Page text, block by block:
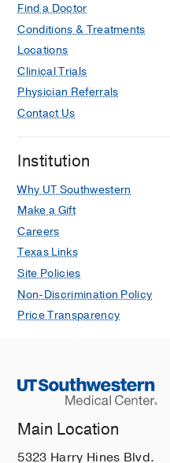
Find a Doctor
Conditions & Treatments
Locations
Clinical Trials
Physician Referrals
Contact Us
Institution
Why UT Southwestern
Make a Gift
Careers
Texas Links
Site Policies
Non-Discrimination Policy
Price Transparency
Main Location
5323 Harry Hines Blvd.